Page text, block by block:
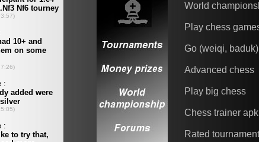
World
Play chess
Go (weiqi, baduk)
Advanced chess
Play big chess
Chess trainer apk
Rated